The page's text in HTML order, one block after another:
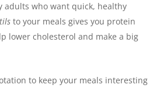
adults who want quick, healthy
to your meals gives you protein
lower cholesterol and make a big
to keep your meals interesting